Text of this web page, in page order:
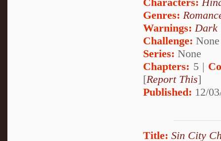
Genres:
Warnings: Dark
Challenge: None
Series: None
Chapters: 5 |
[Report This]
Published: 12/
Title: Sin City